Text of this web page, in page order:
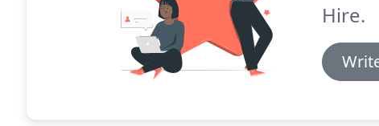
Hire.